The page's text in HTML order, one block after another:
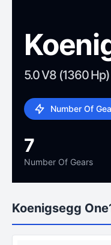
5.0 V8 (1360
Number Of
7
Number Of Gears
Koenigsegg